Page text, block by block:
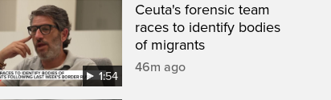
1:54
Ceuta's forensic team
races to identify bodies
of migrants
46m ago